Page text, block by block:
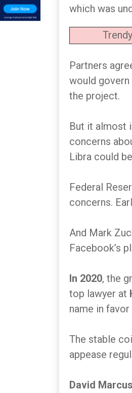
which was
Partners
would
the project.
But it almost
concerns
Libra could
Federal
concerns.
And Mark
Facebook’s
In 2020, the
top lawyer at
name in
The stable
appease
David